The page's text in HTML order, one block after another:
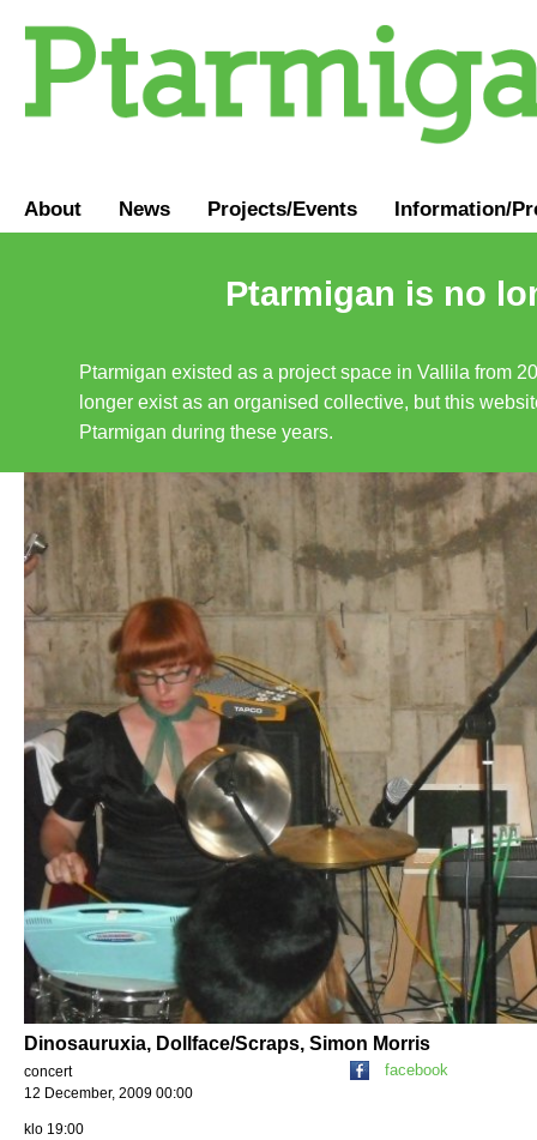
About News Projects/Events Information/
Ptarmigan is no
Ptarmigan existed as a project space in Vallila from
longer exist as an organised collective, but this
Ptarmigan during these years.
Dinosauruxia, Dollface/Scraps, Simon Morris
concert
12 December, 2009 00:00
klo 19:00
facebook